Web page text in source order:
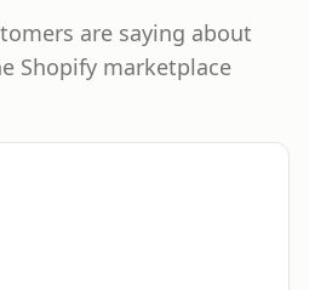
are saying about
Shopify marketplace